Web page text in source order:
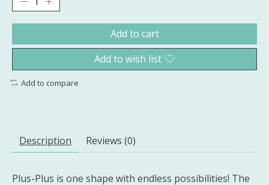
Add to cart
Add to wish list
Add to compare
Description Reviews (0)
Plus-Plus is one shape with endless possibilities! The